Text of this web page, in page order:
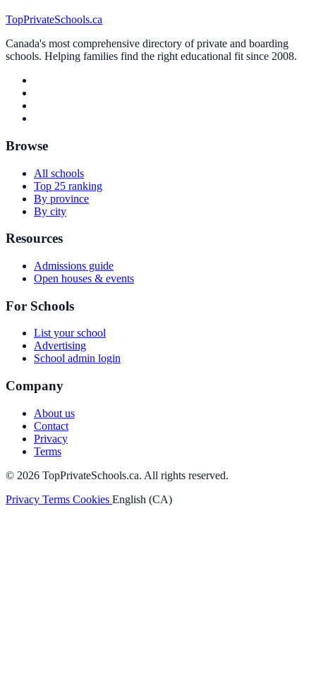
TopPrivateSchools.ca
Canada's most comprehensive directory of private and boarding
schools. Helping families find the right educational fit since 2008.
Browse
All schools
Top 25 ranking
By province
By city
Resources
Admissions guide
Open houses & events
For Schools
List your school
Advertising
School admin login
Company
About us
Contact
Privacy
Terms
© 2026 TopPrivateSchools.ca. All rights reserved.
Privacy Terms Cookies English (CA)